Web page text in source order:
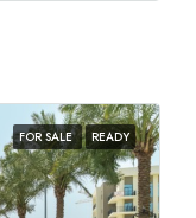
FOR SALE READY